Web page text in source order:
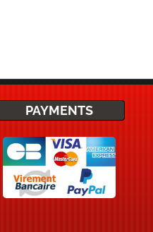
PAYMENTS